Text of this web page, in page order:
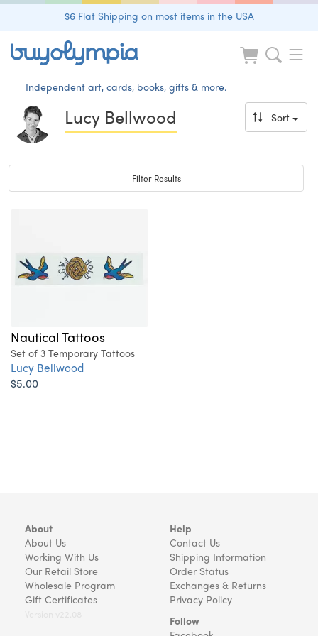
$6 Flat Shipping on most items in the USA
Independent art, cards, books, gifts & more.
Lucy Bellwood Sort
Toggle navigation
Filter Results
Nautical Tattoos
Set of 3 Temporary Tattoos
Lucy Bellwood
$5.00
About
About Us
Working With Us
Our Retail Store
Wholesale Program
Gift Certificates
Help
Contact Us
Shipping Information
Order Status
Exchanges & Returns
Privacy Policy
Follow